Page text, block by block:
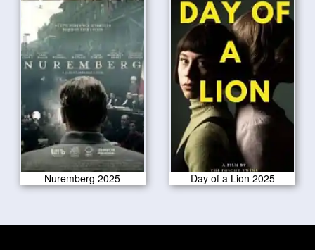
Nuremberg 2025 Day of a Lion 2025